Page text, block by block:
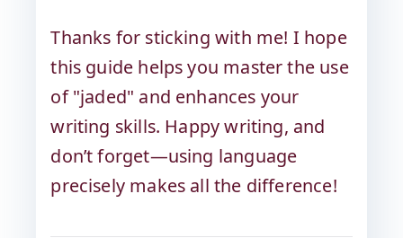
Thanks for sticking with me! I hope
this guide helps you master the use
of "jaded" and enhances your
writing skills. Happy writing, and
don’t forget—using language
precisely makes all the difference!